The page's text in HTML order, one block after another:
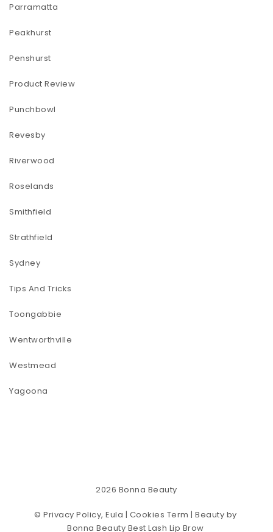
Parramatta
Peakhurst
Penshurst
Product Review
Punchbowl
Revesby
Riverwood
Roselands
Smithfield
Strathfield
Sydney
Tips And Tricks
Toongabbie
Wentworthville
Westmead
Yagoona
2026 Bonna Beauty
© Privacy Policy, Eula | Cookies Term | Beauty by
Bonna Beauty Best Lash Lip Brow